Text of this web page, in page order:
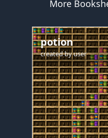
More
potion
created byuser